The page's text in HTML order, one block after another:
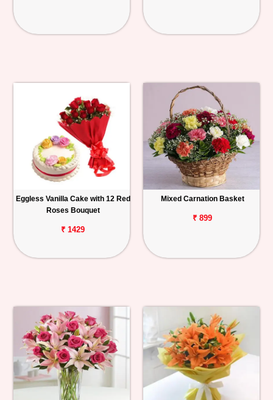
Eggless Vanilla Cake with 12 Red
Roses Bouquet
₹ 1429
Mixed Carnation Basket
₹ 899